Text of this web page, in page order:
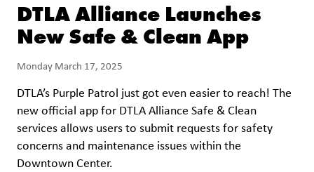
DTLA Alliance Launches
New Safe & Clean App
Monday March 17, 2025
DTLA’s Purple Patrol just got even easier to reach! The
new official app for DTLA Alliance Safe & Clean
services allows users to submit requests for safety
concerns and maintenance issues within the
Downtown Center.